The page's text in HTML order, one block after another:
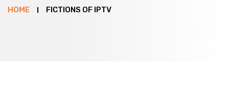
HOME FICTIONS OF IPTV